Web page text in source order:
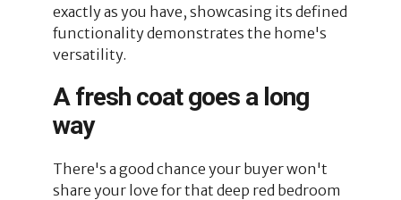
exactly as you have, showcasing its defined
functionality demonstrates the home's
versatility.
A fresh coat goes a long
way
There's a good chance your buyer won't
share your love for that deep red bedroom